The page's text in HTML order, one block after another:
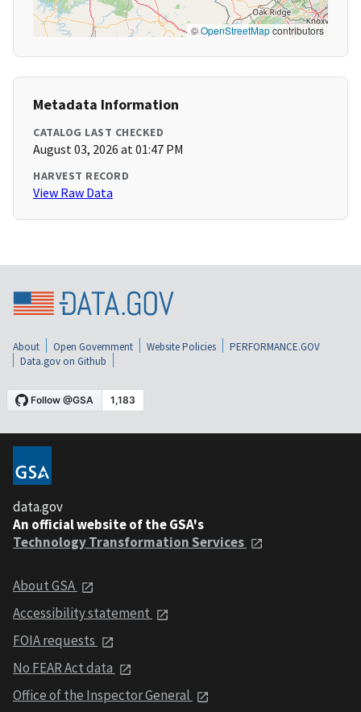
©OpenStreetMapcontributors
Metadata Information
CATALOG LAST CHECKED
August 03, 2026 at 01:47 PM
HARVEST RECORD
View Raw Data
About Open Government Website Policies
PERFORMANCE.GOV
Data.gov on Github
data.gov
An official website of the GSA's
Technology Transformation Services
About GSA
Accessibility statement
FOIA requests
No FEAR Act data
Office of the Inspector General